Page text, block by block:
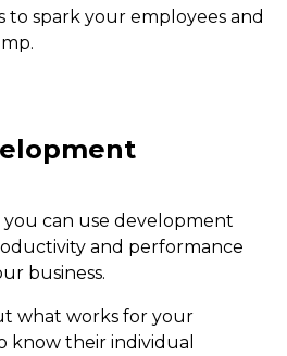
to spark your employees and
you can use development
and performance
business.
what works for your
know their individual